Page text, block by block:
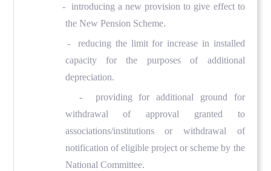
- introducing a new provision to give effect to
the New Pension Scheme.
- reducing the limit for increase in installed
capacity for the purposes of additional
depreciation.
- providing for additional ground for
withdrawal of approval granted to
associations/institutions or withdrawal of
notification of eligible project or scheme by the
National Committee.